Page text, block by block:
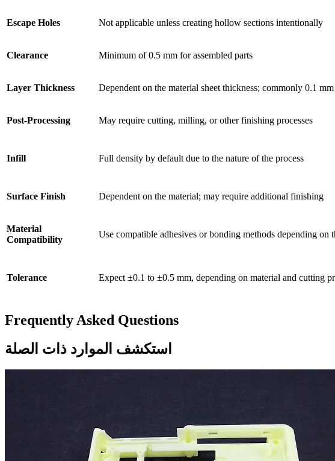
Escape Holes Not applicable unless creating hollow sections intentionally
Clearance Minimum of 0.5 mm for assembled parts
Layer Thickness Dependent on the material sheet thickness; commonly 0.1
Post-Processing May require cutting, milling, or other finishing processes
Infill Full density by default due to the nature of the process
Surface Finish Dependent on the material; may require additional finishing
Material
Compatibility
Use compatible adhesives or bonding methods depending on
Tolerance Expect ±0.1 to ±0.5 mm, depending on material and cutting
Frequently Asked Questions
استكشف الموارد ذات الصلة